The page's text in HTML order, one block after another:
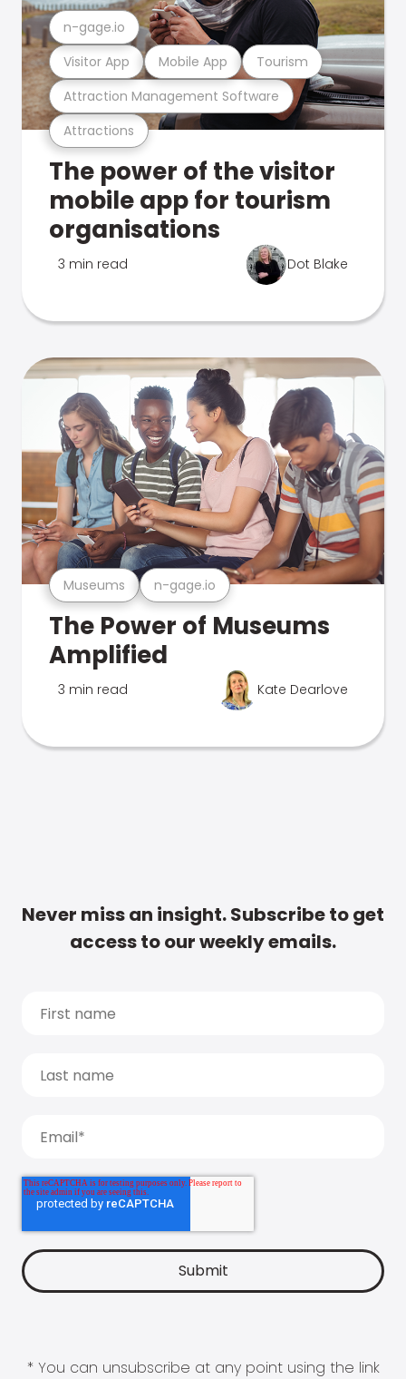
Attractions
Attraction Management Software
Visitor App Mobile App Tourism
n-gage.io
The power of the visitor
mobile app for tourism
organisations
3 min read Dot Blake
Museums n-gage.io
The Power of Museums
Amplified
3 min read Kate Dearlove
Never miss an insight. Subscribe to get
access to our weekly emails.
* You can unsubscribe at any point using the link